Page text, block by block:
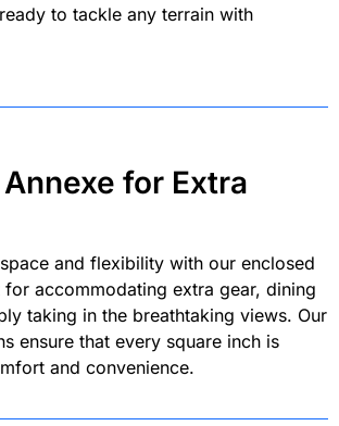
to tackle any terrain with
for Extra
and flexibility with our enclosed
accommodating extra gear, dining
taking in the breathtaking views. Our
ensure that every square inch is
and convenience.